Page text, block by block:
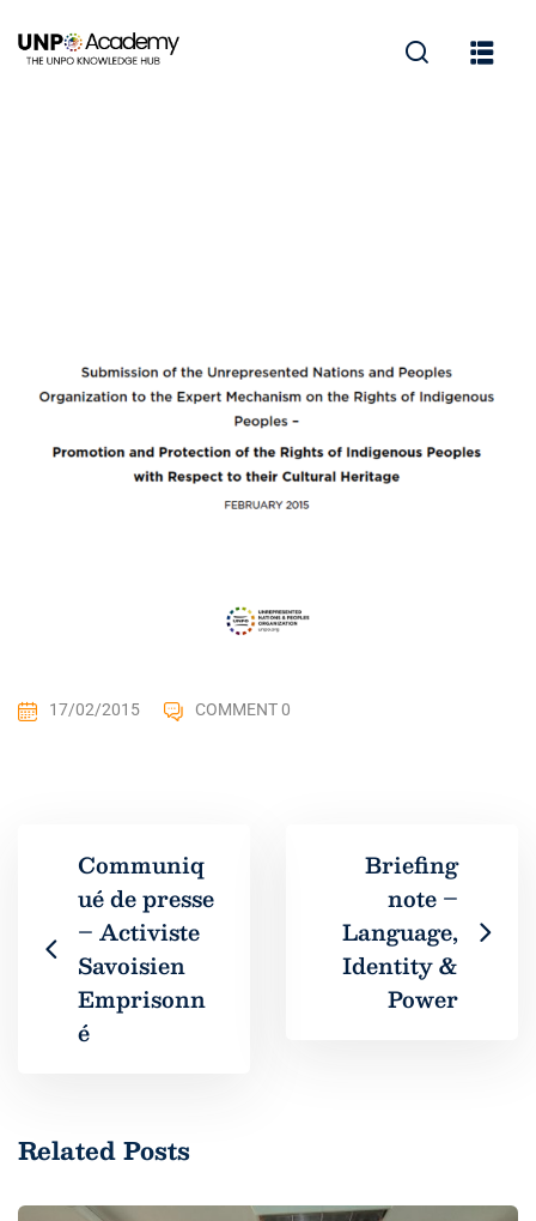
17/02/2015 COMMENT 0
Communiq
ué de presse
– Activiste
Savoisien
Emprisonn
é
Briefing
note –
Language,
Identity &
Power
Related Posts